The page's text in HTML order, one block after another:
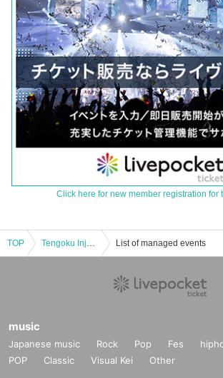
Click here for new member registration for
TOP Tengoku Injection pre. 2nd album release party List of managed events
music
Japanese music Rock Pop Fes
POP
Classic Visual Kei Other